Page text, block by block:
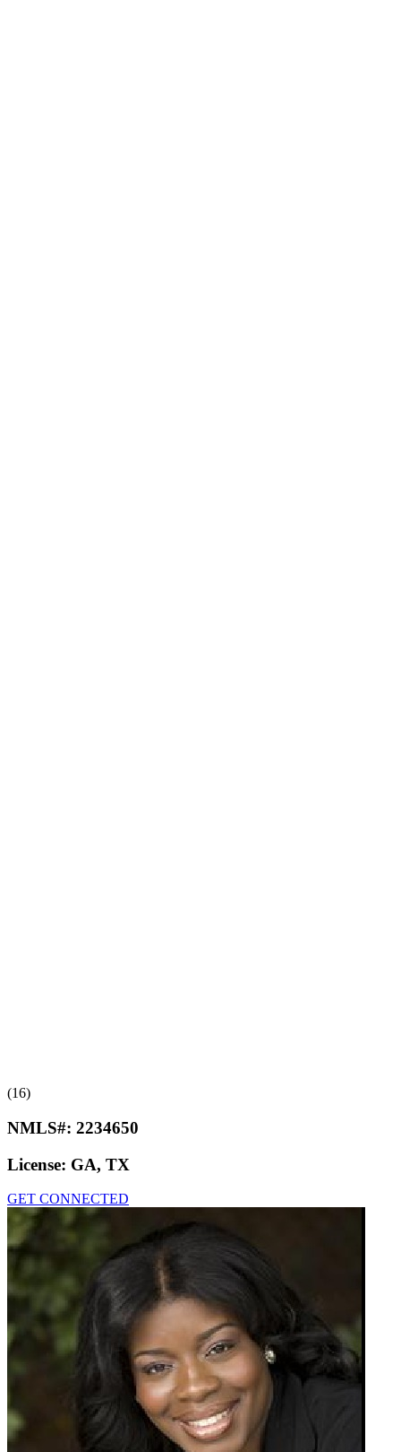
(16)
NMLS#: 2234650
License: GA, TX
GET CONNECTED